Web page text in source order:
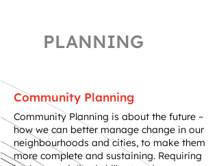
PLANNING
Community Planning
Community Planning is about the future –
how we can better manage change in our
neighbourhoods and cities, to make them
more complete and sustaining. Requiring